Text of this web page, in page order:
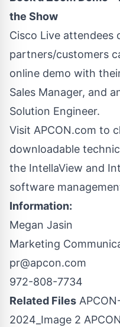
the Show
Cisco Live attendees
partners/customers
online demo with
Sales Manager, and
Solution Engineer.
Visit APCON.com to
downloadable
the IntellaView and
software
Information:
Megan Jasin
Marketing
pr@apcon.com
972-808-7734
Related Files
2024_Image 2